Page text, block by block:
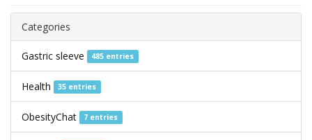
Categories
Gastric sleeve 485 entries
Health 35 entries
ObesityChat 7 entries